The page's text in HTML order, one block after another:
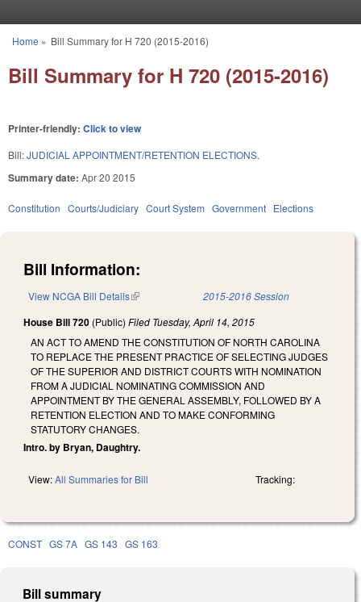
You are here
Home » Bill Summary for H 720 (2015-2016)
Bill Summary for H 720 (2015-2016)
Printer-friendly: Click to view
Bill:JUDICIAL APPOINTMENT/RETENTION ELECTIONS.
Summary date: Apr 20 2015
Constitution Courts/Judiciary Court System Government Elections
Bill Information:
View NCGA Bill Details(link is external) 2015-2016 Session
House Bill 720 (Public) Filed Tuesday, April 14, 2015
AN ACT TO AMEND THE CONSTITUTION OF NORTH CAROLINA
TO REPLACE THE PRESENT PRACTICE OF SELECTING JUDGES
OF THE SUPERIOR AND DISTRICT COURTS WITH NOMINATION
FROM A JUDICIAL NOMINATING COMMISSION AND
APPOINTMENT BY THE GENERAL ASSEMBLY, FOLLOWED BY A
RETENTION ELECTION AND TO MAKE CONFORMING
STATUTORY CHANGES.
Intro. by Bryan, Daughtry.
View:All Summaries for Bill Tracking:
CONST GS 7A GS 143 GS 163
Bill summary